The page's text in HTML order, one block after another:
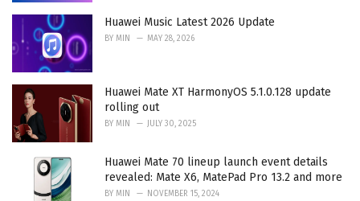
Huawei Music Latest 2026 Update
BY MIN MAY 28, 2026
Huawei Mate XT HarmonyOS 5.1.0.128 update
rolling out
BY MIN JULY 30, 2025
Huawei Mate 70 lineup launch event details
revealed: Mate X6, MatePad Pro 13.2 and more
BY MIN NOVEMBER 15, 2024